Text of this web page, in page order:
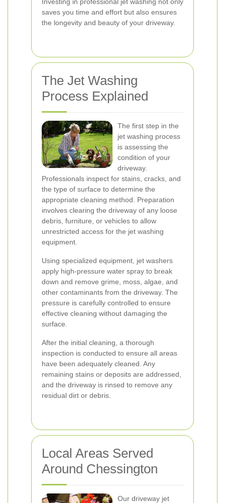
saves you time and effort but also ensures
the longevity and beauty of your driveway.
The Jet Washing
Process Explained
The first step in the
jet washing process
is assessing the
condition of your
driveway.
Professionals inspect for stains, cracks, and
the type of surface to determine the
appropriate cleaning method. Preparation
involves clearing the driveway of any loose
debris, furniture, or vehicles to allow
unrestricted access for the jet washing
equipment.
Using specialized equipment, jet washers
apply high-pressure water spray to break
down and remove grime, moss, algae, and
other contaminants from the driveway. The
pressure is carefully controlled to ensure
effective cleaning without damaging the
surface.
After the initial cleaning, a thorough
inspection is conducted to ensure all areas
have been adequately cleaned. Any
remaining stains or deposits are addressed,
and the driveway is rinsed to remove any
residual dirt or debris.
Local Areas Served
Around Chessington
Our driveway jet